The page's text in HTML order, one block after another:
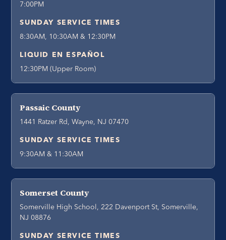
7:00PM
SUNDAY SERVICE TIMES
8:30AM, 10:30AM & 12:30PM
LIQUID EN ESPAÑOL
12:30PM (Upper Room)
Passaic County
1441 Ratzer Rd, Wayne, NJ 07470
SUNDAY SERVICE TIMES
9:30AM & 11:30AM
Somerset County
Somerville High School, 222 Davenport St, Somerville,
NJ 08876
SUNDAY SERVICE TIMES